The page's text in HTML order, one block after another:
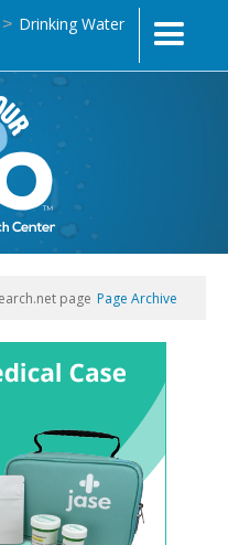
> Drinking Water
page Page Archive